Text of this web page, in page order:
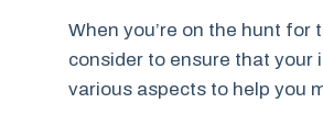
When you’re on the hunt
consider to ensure that your
various aspects to help you